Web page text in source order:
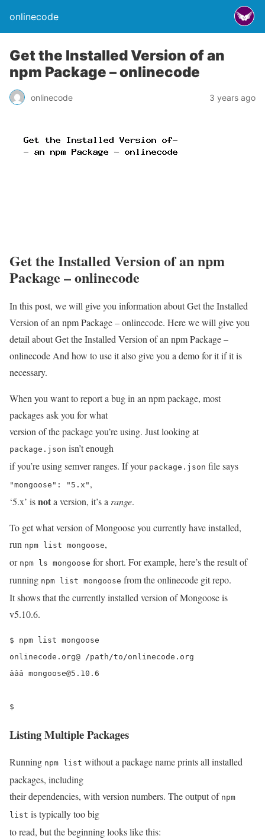
onlinecode
Get the Installed Version of an
npm Package – onlinecode
onlinecode 3 years ago
Get the Installed Version of an npm
Package – onlinecode
In this post, we will give you information about Get the Installed
Version of an npm Package – onlinecode. Here we will give you
detail about Get the Installed Version of an npm Package –
onlinecode And how to use it also give you a demo for it if it is
necessary.
When you want to report a bug in an npm package, most
packages ask you for what
version of the package you’re using. Just looking at
package.json isn’t enough
if you’re using semver ranges. If your package.json file says
"mongoose": "5.x" ,
‘5.x’ isnota version, it’s a range.
To get what version of Mongoose you currently have installed,
run npm list mongoose,
or npm ls mongoose for short. For example, here’s the result of
running npm list mongoose from the onlinecode git repo.
It shows that the currently installed version of Mongoose is
v5.10.6.
$ npm list mongoose
onlinecode.org@ /path/to/onlinecode.org
âââ mongoose@5.10.6
$
Listing Multiple Packages
Running npm list without a package name prints all installed
packages, including
their dependencies, with version numbers. The output of npm
list is typically too big
to read, but the beginning looks like this: